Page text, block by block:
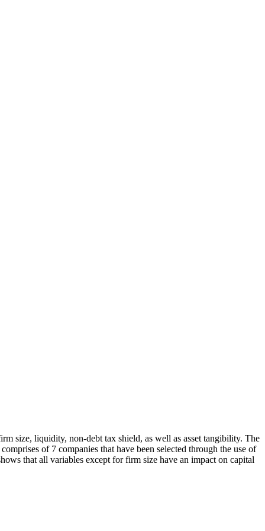
size, liquidity, non-debt tax shield, as well as asset tangibility. The
of 7 companies that have been selected through the use of
that all variables except for firm size have an impact on capital